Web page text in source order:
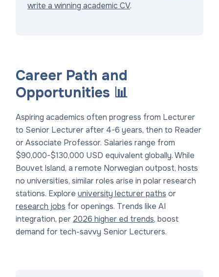
write a winning academic CV.
Career Path and
Opportunities 📊
Aspiring academics often progress from Lecturer
to Senior Lecturer after 4-6 years, then to Reader
or Associate Professor. Salaries range from
$90,000-$130,000 USD equivalent globally. While
Bouvet Island, a remote Norwegian outpost, hosts
no universities, similar roles arise in polar research
stations. Explore university lecturer paths or
research jobs for openings. Trends like AI
integration, per 2026 higher ed trends, boost
demand for tech-savvy Senior Lecturers.